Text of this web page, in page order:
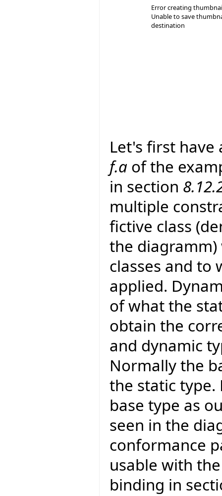
Error creating
Unable to save
destination
Let's first
f.a of the
in section
multiple
fictive class
the
classes and to
applied.
of what the
obtain the
and dynamic
Normally the
the static type.
base type as
seen in the
conformance
usable with
binding in